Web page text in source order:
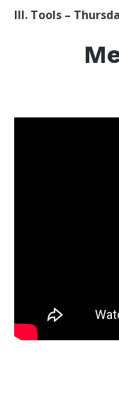
III. Tools –